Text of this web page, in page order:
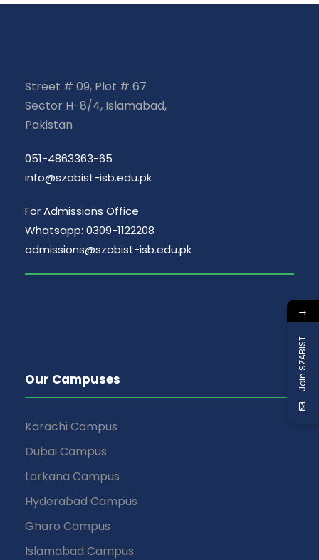
Street # 09, Plot # 67
Sector H-8/4, Islamabad,
Pakistan
051-4863363-65
info@szabist-isb.edu.pk
For Admissions Office
Whatsapp: 0309-1122208
admissions@szabist-isb.edu.pk
Our Campuses
Karachi Campus
Dubai Campus
Larkana Campus
Hyderabad Campus
Gharo Campus
Islamabad Campus
→
Join SZABIST